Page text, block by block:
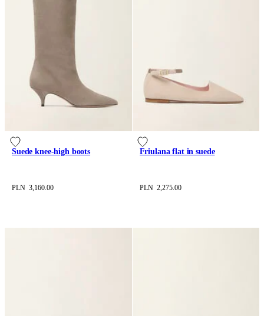
Suede knee-high boots
PLN 3,160.00
Friulana flat in suede
PLN 2,275.00